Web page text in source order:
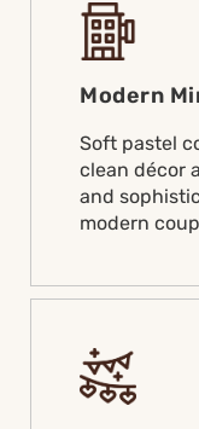
Modern
Soft pastel
clean décor
and
modern